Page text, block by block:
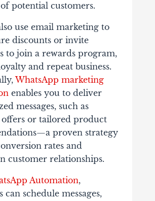
potential customers.
use email marketing to
discounts or invite
to join a rewards program,
and repeat business.
WhatsApp marketing
enables you to deliver
messages, such as
offers or tailored product
proven strategy
rates and
customer relationships.
Automation,
can schedule messages,